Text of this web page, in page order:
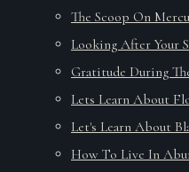
The Scoop On
Looking After Your
Gratitude During
Lets Learn About
Let's Learn About
How To Live In